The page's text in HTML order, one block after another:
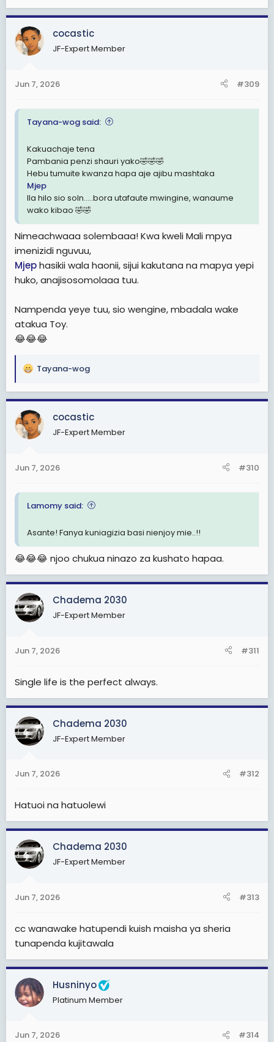
a
c
t
i
s
cocastic
JF-Expert Member
Jun 7, 2026 #309
Tayana-wog said:
Kakuachaje tena
Pambania penzi shauri yako🤣🤣🤣
Hebu tumuite kwanza hapa aje ajibu mashtaka
Mjep
Ila hilo sio soln.....bora utafaute mwingine, wanaume
wako kibao 🤣🤣
Nimeachwaaa solembaaa! Kwa kweli Mali mpya
imenizidi nguvuu,
Mjephasikii wala haonii, sijui kakutana na mapya yepi
huko, anajisosomolaaa tuu.
Nampenda yeye tuu, sio wengine, mbadala wake
atakua Toy.
😂😂😂
R
a
c
t
i
s
Tayana-wog
cocastic
JF-Expert Member
Jun 7, 2026 #310
Lamomy said:
Asante! Fanya kuniagizia basi nienjoy mie..!!
😂😂😂 njoo chukua ninazo za kushato hapaa.
Chadema 2030
JF-Expert Member
Jun 7, 2026 #311
Single life is the perfect always.
Chadema 2030
JF-Expert Member
Jun 7, 2026 #312
Hatuoi na hatuolewi
Chadema 2030
JF-Expert Member
Jun 7, 2026 #313
cc wanawake hatupendi kuish maisha ya sheria
tunapenda kujitawala
Husninyo
Platinum Member
Jun 7, 2026 #314